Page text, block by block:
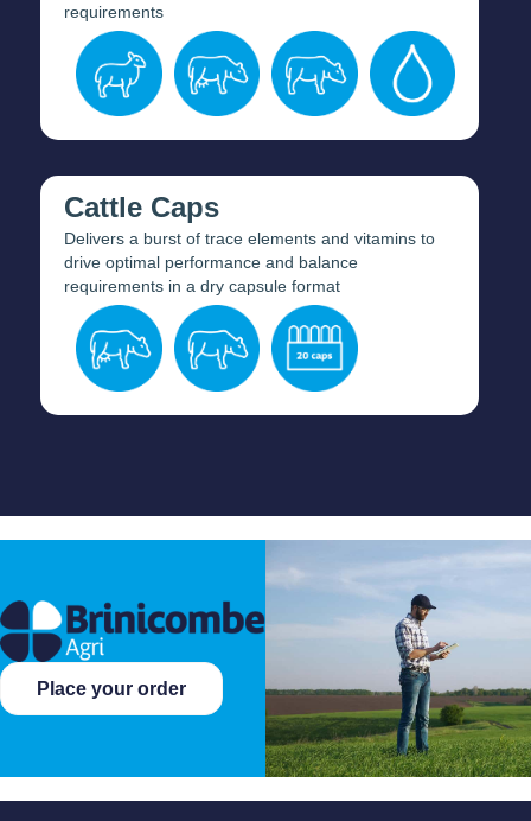
requirements
Cattle Caps
Delivers a burst of trace elements and vitamins to
drive optimal performance and balance
requirements in a dry capsule format
Place your order